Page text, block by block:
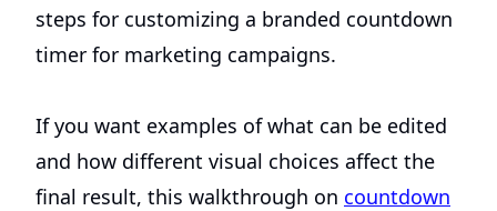
If you want examples of what can be edited
and how different visual choices affect the
final result, this walkthrough on countdown